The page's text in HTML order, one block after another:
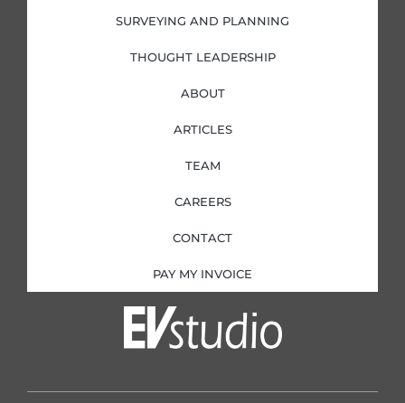
SURVEYING AND PLANNING
THOUGHT LEADERSHIP
ABOUT
ARTICLES
TEAM
CAREERS
CONTACT
PAY MY INVOICE